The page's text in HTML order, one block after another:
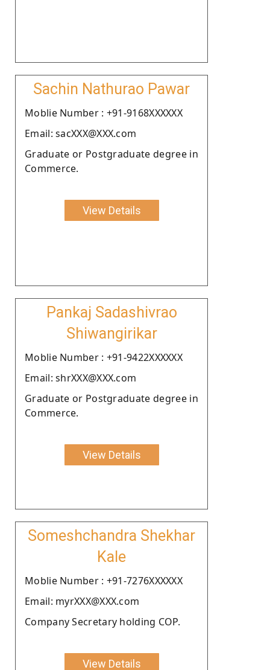
Sachin Nathurao Pawar
Moblie Number : +91-9168XXXXXX
Email: sacXXX@XXX.com
Graduate or Postgraduate degree in
Commerce.
View Details
Pankaj Sadashivrao
Shiwangirikar
Moblie Number : +91-9422XXXXXX
Email: shrXXX@XXX.com
Graduate or Postgraduate degree in
Commerce.
View Details
Someshchandra Shekhar
Kale
Moblie Number : +91-7276XXXXXX
Email: myrXXX@XXX.com
Company Secretary holding COP.
View Details